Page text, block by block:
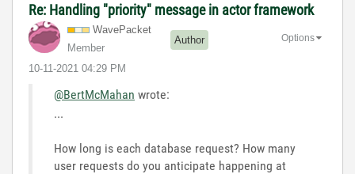
Re: Handling "priority" message in actor framework
WavePacket
Member
Author
‎10-11-2021 04:29 PM
Options
@BertMcMahan wrote:
...
How long is each database request? How many
user requests do you anticipate happening at